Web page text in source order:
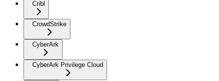
Cribl
CrowdStrike
CyberArk
CyberArk Privilege Cloud